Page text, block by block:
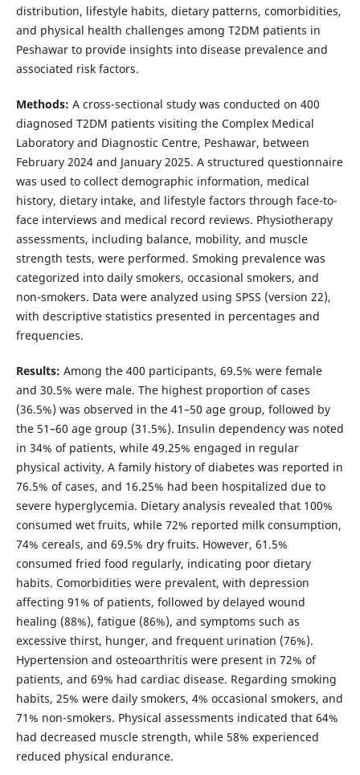
distribution, lifestyle habits, dietary patterns, comorbidities,
and physical health challenges among T2DM patients in
Peshawar to provide insights into disease prevalence and
associated risk factors.
Methods: A cross-sectional study was conducted on 400
diagnosed T2DM patients visiting the Complex Medical
Laboratory and Diagnostic Centre, Peshawar, between
February 2024 and January 2025. A structured questionnaire
was used to collect demographic information, medical
history, dietary intake, and lifestyle factors through face-to-
face interviews and medical record reviews. Physiotherapy
assessments, including balance, mobility, and muscle
strength tests, were performed. Smoking prevalence was
categorized into daily smokers, occasional smokers, and
non-smokers. Data were analyzed using SPSS (version 22),
with descriptive statistics presented in percentages and
frequencies.
Results: Among the 400 participants, 69.5% were female
and 30.5% were male. The highest proportion of cases
(36.5%) was observed in the 41–50 age group, followed by
the 51–60 age group (31.5%). Insulin dependency was noted
in 34% of patients, while 49.25% engaged in regular
physical activity. A family history of diabetes was reported in
76.5% of cases, and 16.25% had been hospitalized due to
severe hyperglycemia. Dietary analysis revealed that 100%
consumed wet fruits, while 72% reported milk consumption,
74% cereals, and 69.5% dry fruits. However, 61.5%
consumed fried food regularly, indicating poor dietary
habits. Comorbidities were prevalent, with depression
affecting 91% of patients, followed by delayed wound
healing (88%), fatigue (86%), and symptoms such as
excessive thirst, hunger, and frequent urination (76%).
Hypertension and osteoarthritis were present in 72% of
patients, and 69% had cardiac disease. Regarding smoking
habits, 25% were daily smokers, 4% occasional smokers, and
71% non-smokers. Physical assessments indicated that 64%
had decreased muscle strength, while 58% experienced
reduced physical endurance.